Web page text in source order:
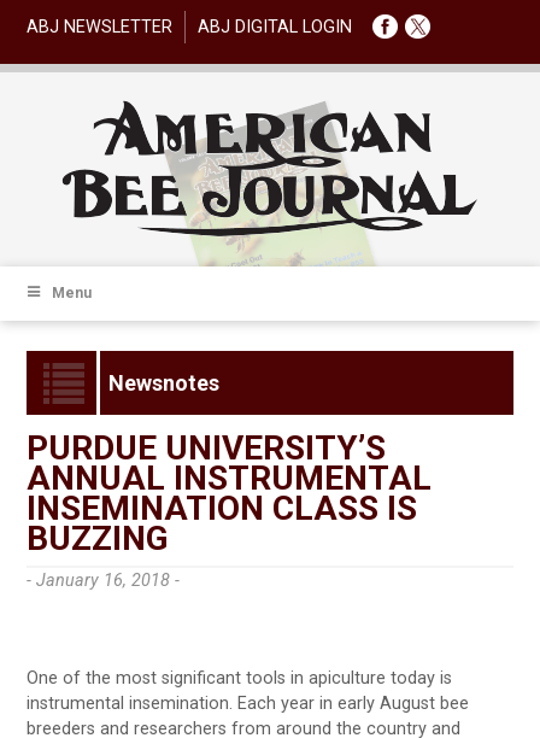
ABJ NEWSLETTER ABJ DIGITAL LOGIN
Menu
Newsnotes
PURDUE UNIVERSITY’S
ANNUAL INSTRUMENTAL
INSEMINATION CLASS IS
BUZZING
- January 16, 2018 -
One of the most significant tools in apiculture today is
instrumental insemination. Each year in early August bee
breeders and researchers from around the country and